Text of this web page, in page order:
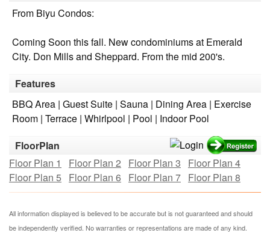
From Biyu Condos:
Coming Soon this fall. New condominiums at Emerald
City. Don Mills and Sheppard. From the mid 200's.
Features
BBQ Area | Guest Suite | Sauna | Dining Area | Exercise
Room | Terrace | Whirlpool | Pool | Indoor Pool
FloorPlan
Floor Plan 1
Floor Plan 2 Floor Plan 3
Floor Plan 4
Floor Plan 5
Floor Plan 6 Floor Plan 7 Floor Plan 8
All information displayed is believed to be accurate but is not guaranteed and should
be independently verified. No warranties or representations are made of any kind.